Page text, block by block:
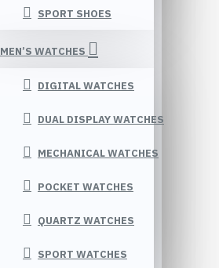
SPORT SHOES
MEN’S WATCHES
DIGITAL WATCHES
DUAL DISPLAY WATCHES
MECHANICAL WATCHES
POCKET WATCHES
QUARTZ WATCHES
SPORT WATCHES